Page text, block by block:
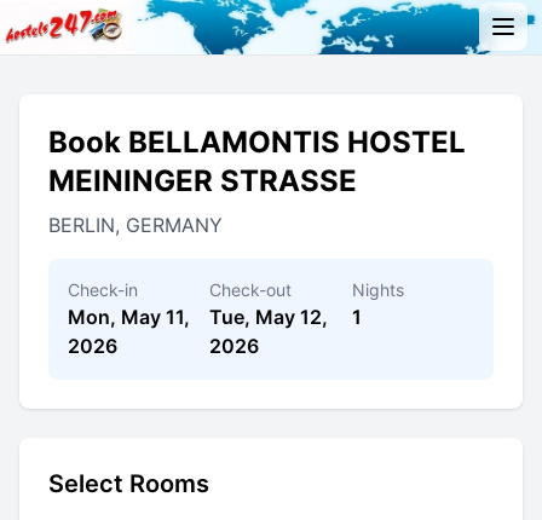
Book BELLAMONTIS HOSTEL
MEININGER STRASSE
BERLIN, GERMANY
Check-in
Mon, May 11,
2026
Check-out
Tue, May 12,
2026
Nights
1
Select Rooms